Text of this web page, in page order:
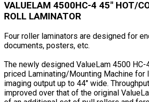
VALUELAM 4500HC-4 45" HOT/
ROLL LAMINATOR
Four roller laminators are designed for
documents, posters, etc.
The newly designed ValueLam 4500
priced Laminating/Mounting Machine for
imaging output up to 44" wide.
improved over that of the original